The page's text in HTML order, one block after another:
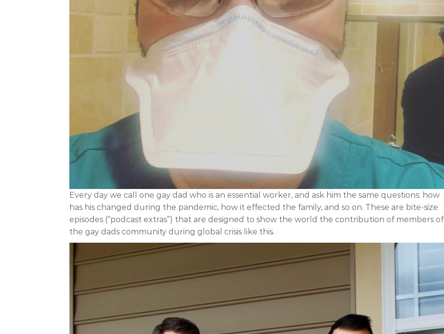
Every day we call one gay dad who is an essential worker, and ask him the same questions: how
has his changed during the pandemic, how it effected the family, and so on. These are bite-size
episodes (“podcast extras”) that are designed to show the world the contribution of members of
the gay dads community during global crisis like this.